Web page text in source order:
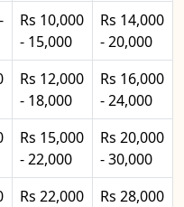
Rs 10,000
- 15,000
Rs 14,000
- 20,000
Rs 12,000
- 18,000
Rs 16,000
- 24,000
Rs 15,000
- 22,000
Rs 20,000
- 30,000
Rs 22,000
Rs 28,000